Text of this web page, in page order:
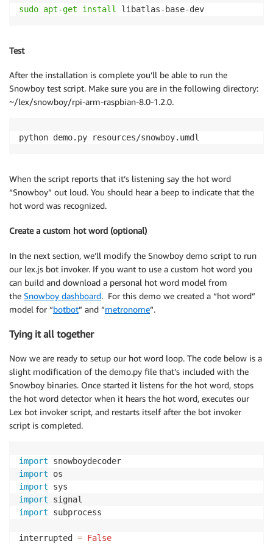
sudo apt-get install libatlas-base-dev
Test
After the installation is complete you’ll be able to run the
Snowboy test script. Make sure you are in the following directory:
~/lex/snowboy/rpi-arm-raspbian-8.0-1.2.0.
python demo.py resources/snowboy.umdl
When the script reports that it’s listening say the hot word
“Snowboy” out loud. You should hear a beep to indicate that the
hot word was recognized.
Create a custom hot word (optional)
In the next section, we’ll modify the Snowboy demo script to run
our lex.js bot invoker. If you want to use a custom hot word you
can build and download a personal hot word model from
the Snowboy dashboard. For this demo we created a “hot word”
model for “botbot” and “metronome“.
Tying it all together
Now we are ready to setup our hot word loop. The code below is a
slight modification of the demo.py file that’s included with the
Snowboy binaries. Once started it listens for the hot word, stops
the hot word detector when it hears the hot word, executes our
Lex bot invoker script, and restarts itself after the bot invoker
script is completed.
import
import
import
import
import subprocess
interrupted = False